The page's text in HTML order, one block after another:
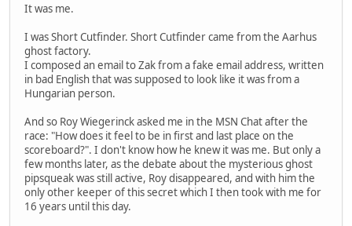
It was me.
I was Short Cutfinder. Short Cutfinder came from the Aarhus
ghost factory.
I composed an email to Zak from a fake email address, written
in bad English that was supposed to look like it was from a
Hungarian person.
And so Roy Wiegerinck asked me in the MSN Chat after the
race: "How does it feel to be in first and last place on the
scoreboard?". I don't know how he knew it was me. But only a
few months later, as the debate about the mysterious ghost
pipsqueak was still active, Roy disappeared, and with him the
only other keeper of this secret which I then took with me for
16 years until this day.